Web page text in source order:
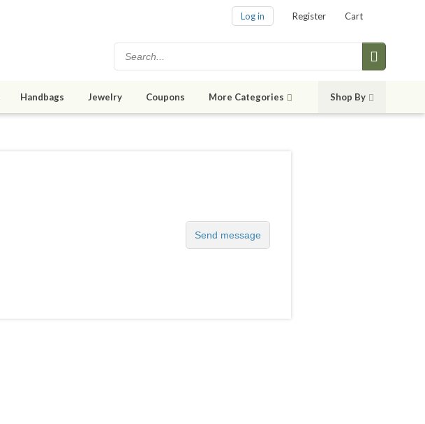
Log in Register Cart
Handbags Jewelry Coupons More Categories Shop By
Send message